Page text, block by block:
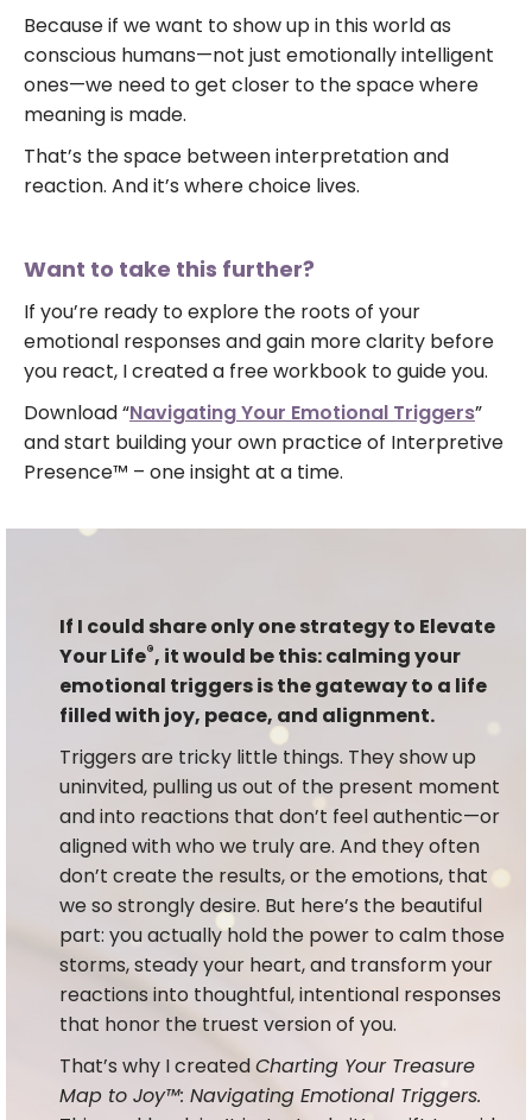
Because if we want to show up in this world as
conscious humans—not just emotionally intelligent
ones—we need to get closer to the space where
meaning is made.
That’s the space between interpretation and
reaction. And it’s where choice lives.
Want to take this further?
If you’re ready to explore the roots of your
emotional responses and gain more clarity before
you react, I created a free workbook to guide you.
Download “Navigating Your Emotional Triggers”
and start building your own practice of Interpretive
Presence™ – one insight at a time.
If I could share only one strategy to Elevate
Your Life®, it would be this: calming your
emotional triggers is the gateway to a life
filled with joy, peace, and alignment.
Triggers are tricky little things. They show up
uninvited, pulling us out of the present moment
and into reactions that don’t feel authentic—or
aligned with who we truly are. And they often
don’t create the results, or the emotions, that
we so strongly desire. But here’s the beautiful
part: you actually hold the power to calm those
storms, steady your heart, and transform your
reactions into thoughtful, intentional responses
that honor the truest version of you.
That’s why I createdCharting Your Treasure
Map to Joy™: Navigating Emotional Triggers.